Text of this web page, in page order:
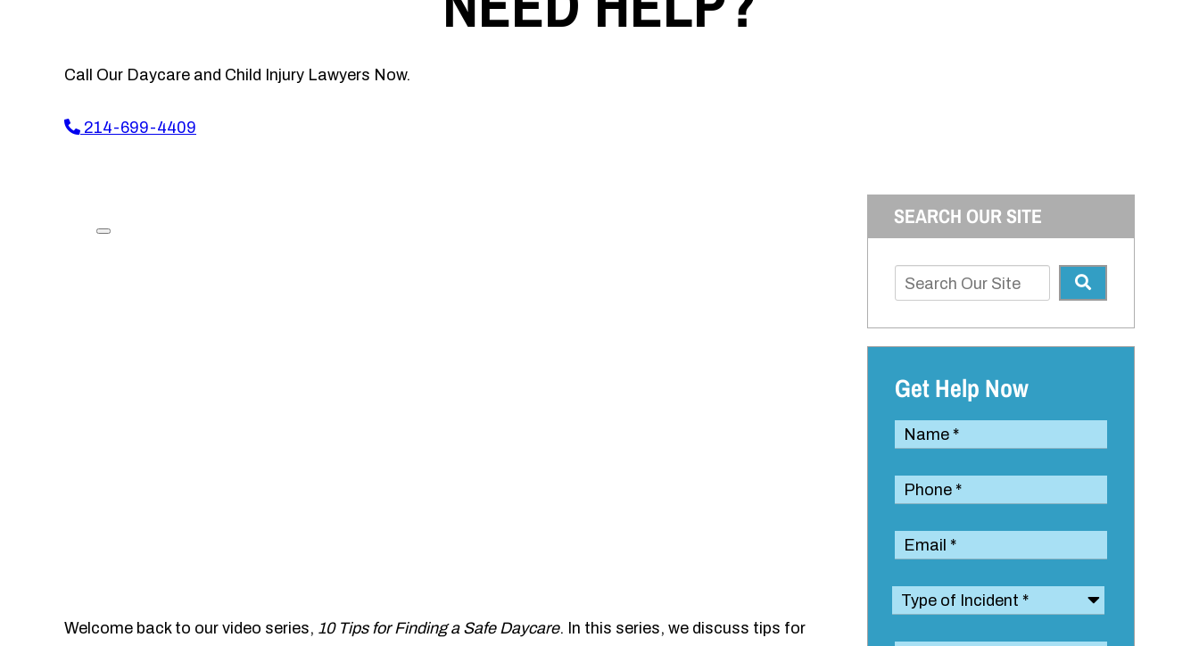
Call Our Daycare and Child Injury Lawyers Now.
214-699-4409
Welcome back to our video series, 10 Tips for Finding a Safe Daycare. In this series, we discuss tips for
SEARCH OUR SITE
Get Help Now